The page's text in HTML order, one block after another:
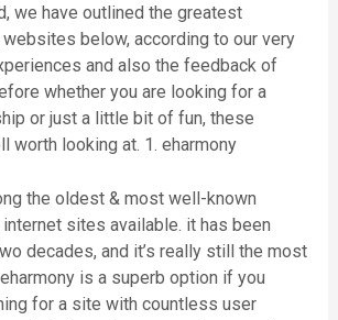
we have outlined the greatest
below, according to our very
and also the feedback of
whether you are looking for a
or just a little bit of fun, these
worth looking at. 1. eharmony
the oldest & most well-known
sites available. it has been
decades, and it’s really still the most
is a superb option if you
for a site with countless user